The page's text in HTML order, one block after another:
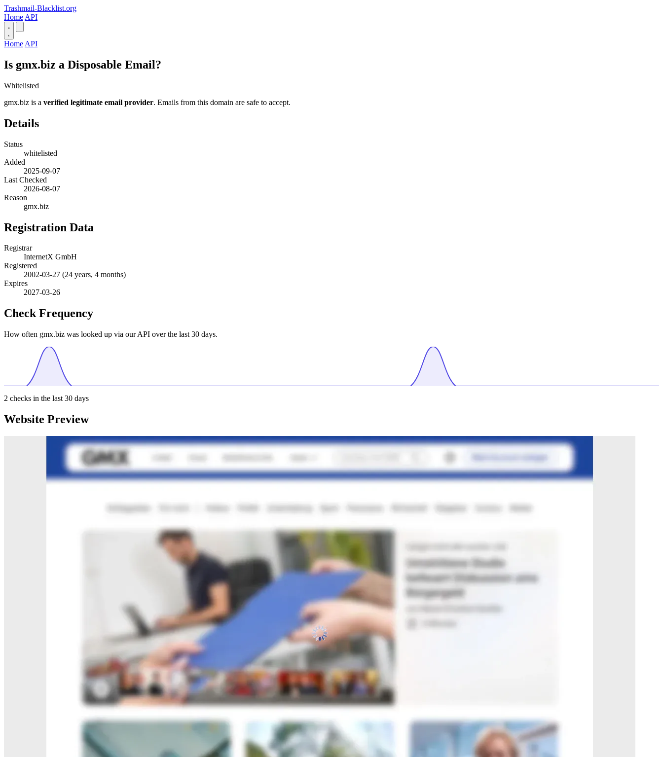
Trashmail-Blacklist.org
Home API
Home API
Is gmx.biz a Disposable Email?
Whitelisted
gmx.biz is a verified legitimate email provider. Emails from this domain are safe to accept.
Details
Status
whitelisted
Added
2025-09-07
Last Checked
2026-08-07
Reason
gmx.biz
Registration Data
Registrar
InternetX GmbH
Registered
2002-03-27 (24 years, 4 months)
Expires
2027-03-26
Check Frequency
How often gmx.biz was looked up via our API over the last 30 days.
2 checks in the last 30 days
Website Preview